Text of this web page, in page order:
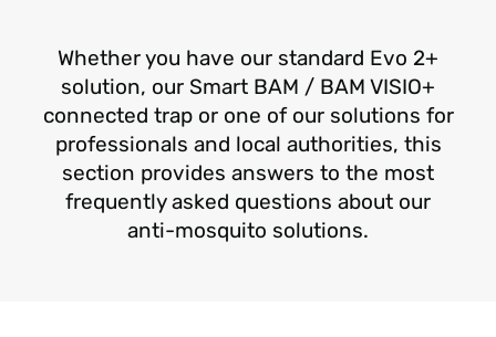
Whether you have our standard Evo 2+
solution, our Smart BAM / BAM VISIO+
connected trap or one of our solutions for
professionals and local authorities, this
section provides answers to the most
frequently asked questions about our
anti-mosquito solutions.